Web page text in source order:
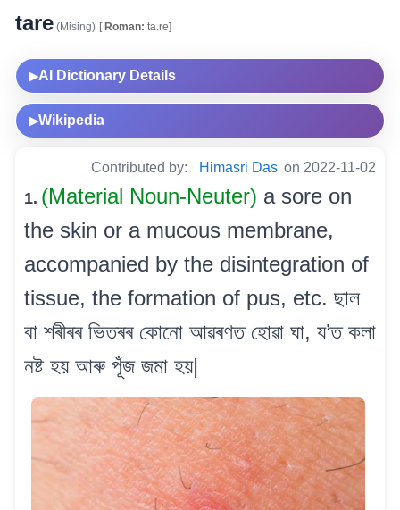
tare (Mising) [Roman: ta.re]
▶AI Dictionary Details
▶Wikipedia
Contributed by: Himasri Das on 2022-11-02
1. (Material Noun-Neuter) a sore on
the skin or a mucous membrane,
accompanied by the disintegration of
tissue, the formation of pus, etc. ছাল
বা শৰীৰৰ ভিতৰৰ কোনো আৱৰণত হোৱা ঘা, য’ত কলা
নষ্ট হয় আৰু পূঁজ জমা হয়|